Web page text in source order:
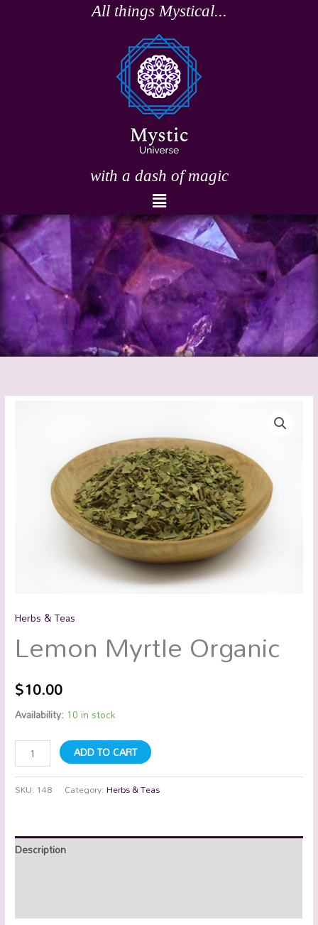
All things Mystical...
with a dash of magic
Menu
Herbs & Teas
Lemon Myrtle Organic
$10.00
Availability: 10 in stock
ADD TO CART
SKU: 148 Category:Herbs & Teas
Description